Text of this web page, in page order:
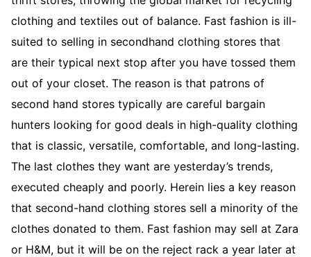
clothing and textiles out of balance. Fast fashion is ill-
suited to selling in secondhand clothing stores that
are their typical next stop after you have tossed them
out of your closet. The reason is that patrons of
second hand stores typically are careful bargain
hunters looking for good deals in high-quality clothing
that is classic, versatile, comfortable, and long-lasting.
The last clothes they want are yesterday’s trends,
executed cheaply and poorly. Herein lies a key reason
that second-hand clothing stores sell a minority of the
clothes donated to them. Fast fashion may sell at Zara
or H&M, but it will be on the reject rack a year later at